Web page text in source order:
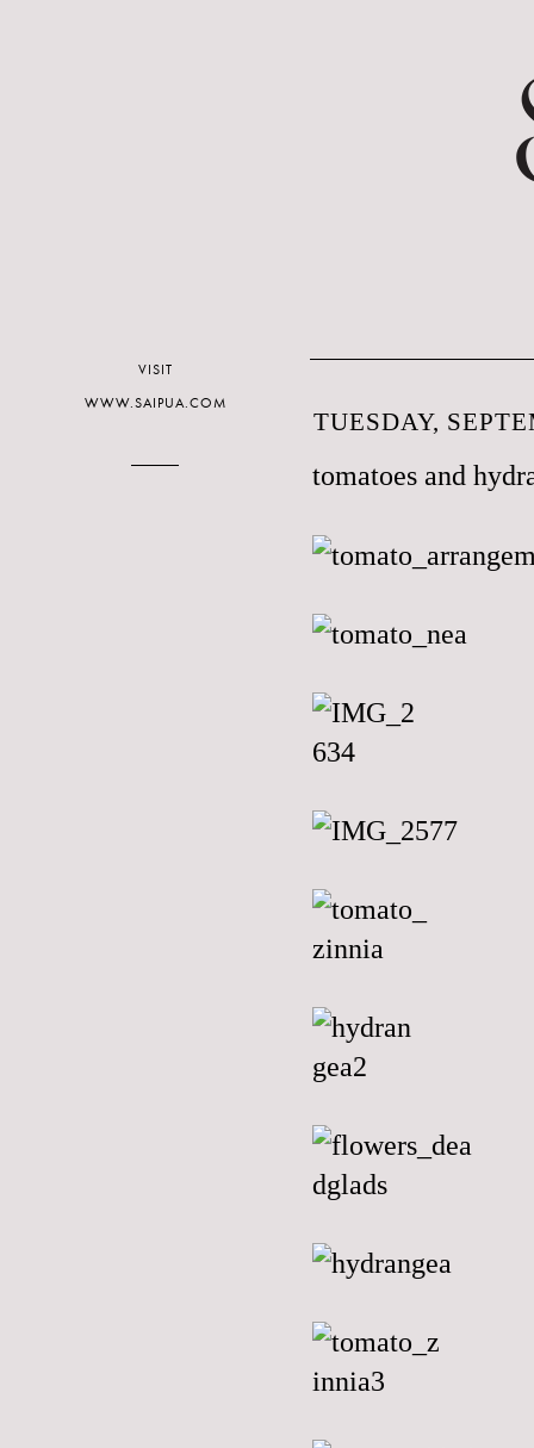
TUESDAY,
tomatoes and
VISIT
WWW.SAIPUA.COM